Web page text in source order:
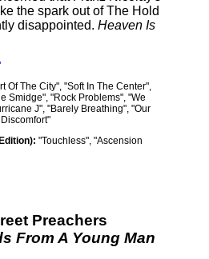
the spark out of The Hold
disappointed. Heaven Is
Of The City", "Soft In The Center",
Smidge", "Rock Problems", "We
J", "Barely Breathing", "Our
"Touchless", "Ascension
Preachers
From A Young Man